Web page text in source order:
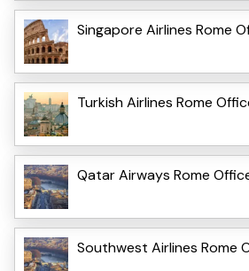
Singapore Airlines Rome
Turkish Airlines Rome
Qatar Airways Rome
Southwest Airlines Rome